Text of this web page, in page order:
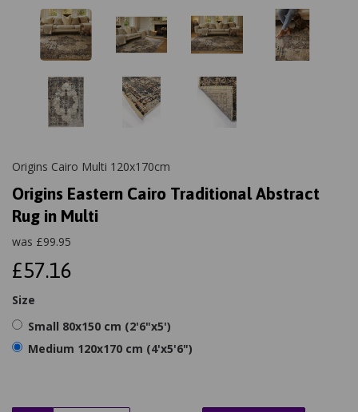
Origins Cairo Multi 120x170cm
Origins Eastern Cairo Traditional Abstract
Rug in Multi
was £99.95
£57.16
Size
Small 80x150 cm (2'6"x5')
Medium 120x170 cm (4'x5'6")